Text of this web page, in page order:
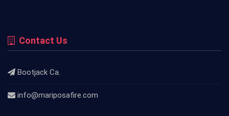
Contact Us
Bootjack Ca.
info@mariposafire.com